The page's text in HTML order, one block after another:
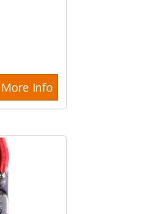
More Info